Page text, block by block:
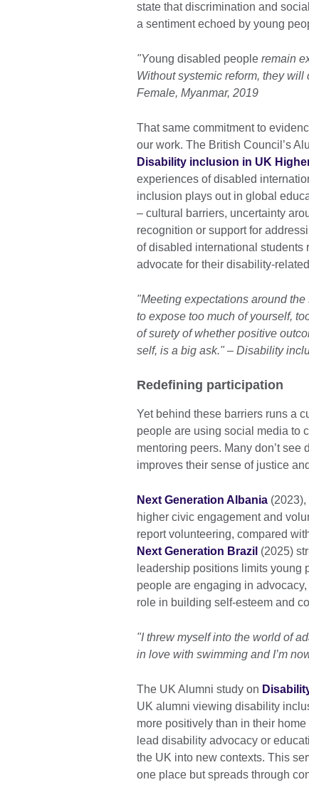
state that discrimination and
a sentiment echoed by young
"Young disabled people remain
Without systemic reform, they
Female, Myanmar, 2019
That same commitment to
our work. The British Council’s
Disability inclusion in UK
experiences of disabled
inclusion plays out in global
– cultural barriers, uncertainty
recognition or support for
of disabled international students
advocate for their disability-
"Meeting expectations around
to expose too much of yourself,
of surety of whether positive
self, is a big ask." – Disability
Redefining participation
Yet behind these barriers runs a
people are using social media to
mentoring peers. Many don’t
improves their sense of justice
Next Generation Albania
higher civic engagement and
report volunteering, compared
Next Generation Brazil (2025)
leadership positions limits young
people are engaging in
role in building self-esteem and
"I threw myself into the world of
in love with swimming and I’m
The UK Alumni study on
UK alumni viewing disability
more positively than in their
lead disability advocacy or
the UK into new contexts. This
one place but spreads through